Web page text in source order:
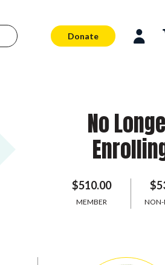
Donate
No
$510.00
MEMBER NON-